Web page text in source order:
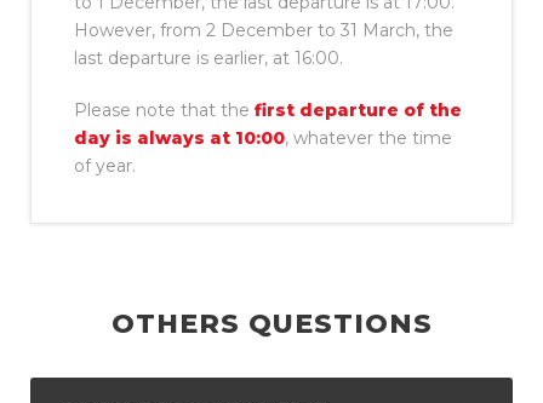
However, from 2 December to 31 March, the
last departure is earlier, at 16:00.
Please note that the first departure of the
day is always at 10:00, whatever the time
of year.
OTHERS QUESTIONS